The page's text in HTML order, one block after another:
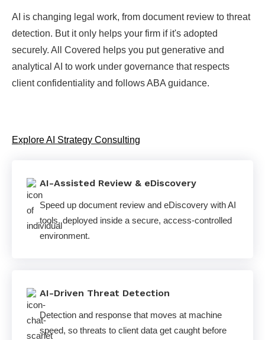
AI is changing legal work, from document review to threat
detection. But it only helps your firm if it's adopted
securely. All Covered helps you put generative and
analytical AI to work under governance that respects
client confidentiality and follows ABA guidance.
Explore AI Strategy Consulting
AI-Assisted Review & eDiscovery
Speed up document review and eDiscovery with AI
tools, deployed inside a secure, access-controlled
environment.
AI-Driven Threat Detection
Detection and response that moves at machine
speed, so threats to client data get caught before